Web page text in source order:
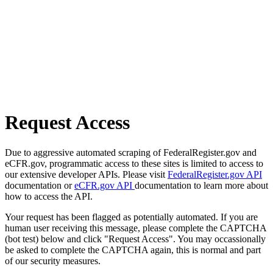
Request Access
Due to aggressive automated scraping of FederalRegister.gov and
eCFR.gov, programmatic access to these sites is limited to access to
our extensive developer APIs. Please visit FederalRegister.gov API
documentation oreCFR.gov API documentation to learn more about
how to access the API.
Your request has been flagged as potentially automated. If you are
human user receiving this message, please complete the CAPTCHA
(bot test) below and click "Request Access". You may occassionally
be asked to complete the CAPTCHA again, this is normal and part
of our security measures.